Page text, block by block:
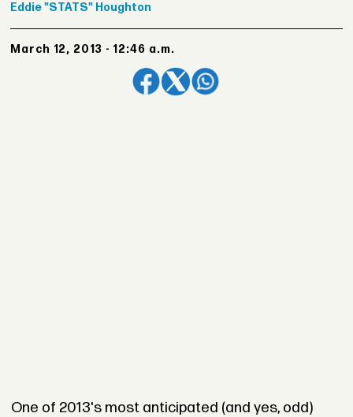
Eddie"STATS" Houghton
March 12, 2013 - 12:46 a.m.
One of 2013's most anticipated (and yes, odd)